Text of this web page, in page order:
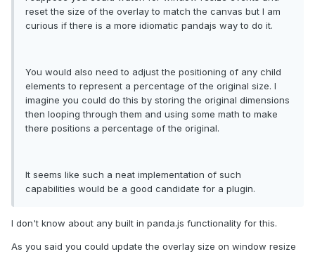
reset the size of the overlay to match the canvas but I am
curious if there is a more idiomatic pandajs way to do it.
You would also need to adjust the positioning of any child
elements to represent a percentage of the original size. I
imagine you could do this by storing the original dimensions
then looping through them and using some math to make
there positions a percentage of the original.
It seems like such a neat implementation of such
capabilities would be a good candidate for a plugin.
I don't know about any built in panda.js functionality for this.
As you said you could update the overlay size on window resize